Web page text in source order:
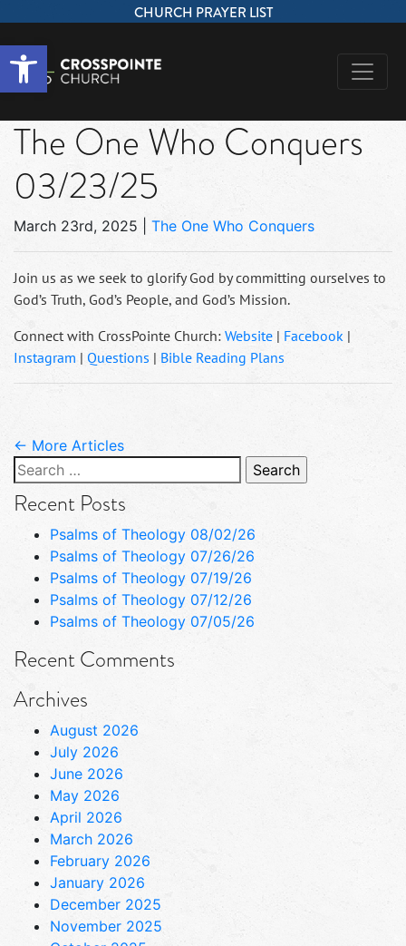
Open toolbar
CHURCH PRAYER LIST
The One Who Conquers
03/23/25
March 23rd, 2025 The One Who Conquers
Join us as we seek to glorify God by committing ourselves to
God’s Truth, God’s People, and God’s Mission.
Connect with CrossPointe Church: Website | Facebook |
Instagram | Questions | Bible Reading Plans
← More Articles
Search
for:
Recent Posts
Psalms of Theology 08/02/26
Psalms of Theology 07/26/26
Psalms of Theology 07/19/26
Psalms of Theology 07/12/26
Psalms of Theology 07/05/26
Recent Comments
Archives
August 2026
July 2026
June 2026
May 2026
April 2026
March 2026
February 2026
January 2026
December 2025
November 2025